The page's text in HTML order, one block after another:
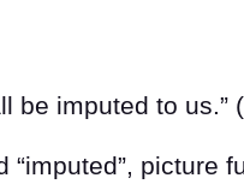
be imputed to us.” (
“imputed”, picture